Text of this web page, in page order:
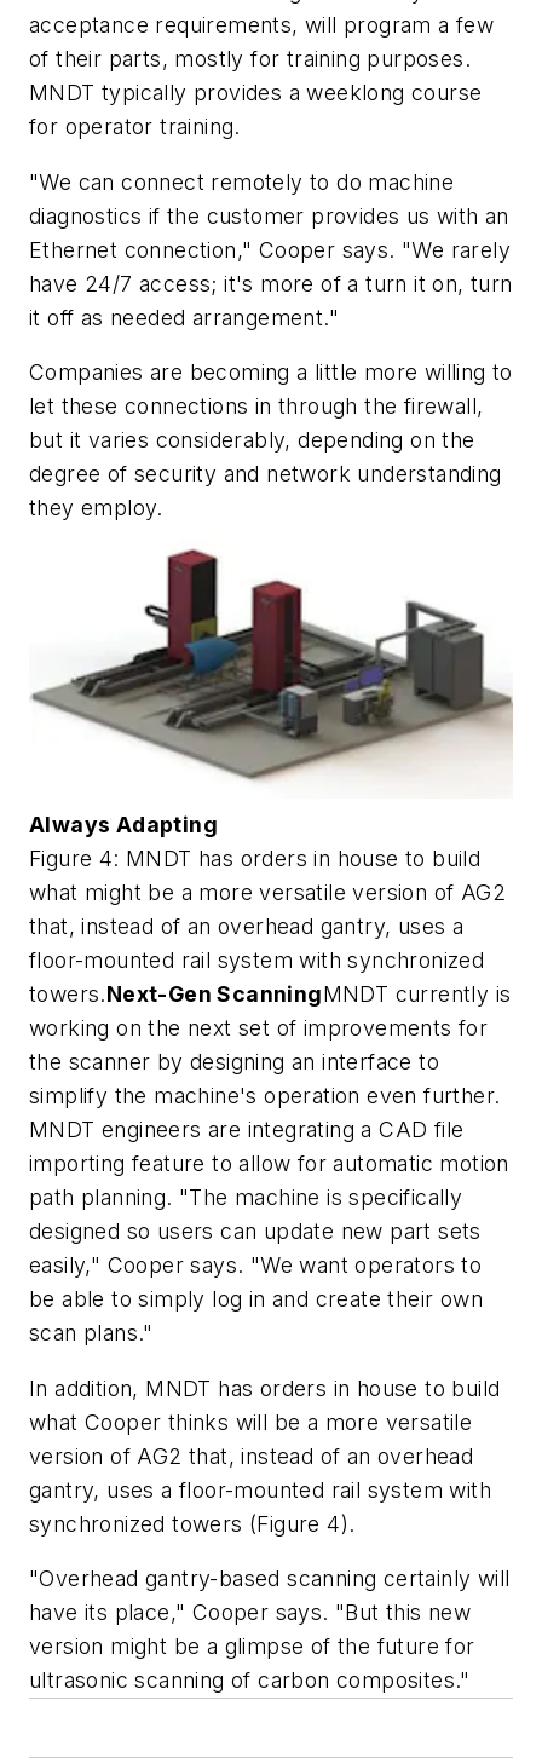
acceptance requirements, will program a few
of their parts, mostly for training purposes.
MNDT typically provides a weeklong course
for operator training.
"We can connect remotely to do machine
diagnostics if the customer provides us with an
Ethernet connection," Cooper says. "We rarely
have 24/7 access; it's more of a turn it on, turn
it off as needed arrangement."
Companies are becoming a little more willing to
let these connections in through the firewall,
but it varies considerably, depending on the
degree of security and network understanding
they employ.
Always Adapting
Figure 4: MNDT has orders in house to build
what might be a more versatile version of AG2
that, instead of an overhead gantry, uses a
floor-mounted rail system with synchronized
towers.Next-Gen ScanningMNDT currently is
working on the next set of improvements for
the scanner by designing an interface to
simplify the machine's operation even further.
MNDT engineers are integrating a CAD file
importing feature to allow for automatic motion
path planning. "The machine is specifically
designed so users can update new part sets
easily," Cooper says. "We want operators to
be able to simply log in and create their own
scan plans."
In addition, MNDT has orders in house to build
what Cooper thinks will be a more versatile
version of AG2 that, instead of an overhead
gantry, uses a floor-mounted rail system with
synchronized towers (Figure 4).
"Overhead gantry-based scanning certainly will
have its place," Cooper says. "But this new
version might be a glimpse of the future for
ultrasonic scanning of carbon composites."